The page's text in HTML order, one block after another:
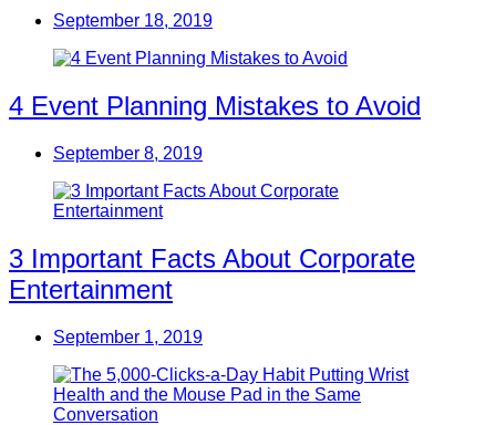
September 18, 2019
4 Event Planning Mistakes to Avoid
September 8, 2019
3 Important Facts About Corporate
Entertainment
September 1, 2019